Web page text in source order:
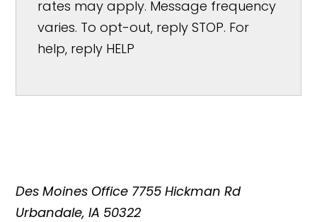
rates may apply. Message frequency
varies. To opt-out, reply STOP. For
help, reply HELP
Des Moines Office 7755 Hickman Rd
Urbandale, IA 50322